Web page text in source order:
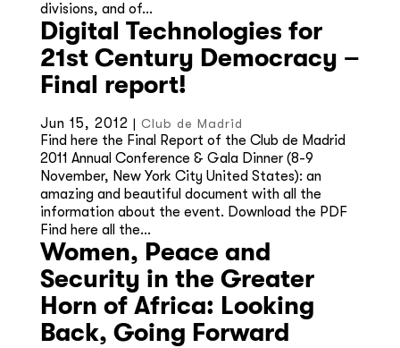
divisions, and of...
Digital Technologies for
21st Century Democracy –
Final report!
Jun 15, 2012 | Club de Madrid
Find here the Final Report of the Club de Madrid
2011 Annual Conference & Gala Dinner (8-9
November, New York City United States): an
amazing and beautiful document with all the
information about the event. Download the PDF
Find here all the...
Women, Peace and
Security in the Greater
Horn of Africa: Looking
Back, Going Forward